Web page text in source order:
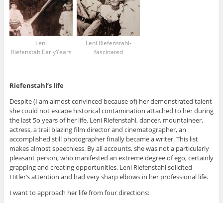
Leni
RiefenstahlEarlyYears
Leni Riefenstahl-
fascinated
Riefenstahl’s life
Despite (I am almost convinced because of) her demonstrated talent
she could not escape historical contamination attached to her during
the last 5o years of her life. Leni Riefenstahl, dancer, mountaineer,
actress, a trail blazing film director and cinematographer, an
accomplished still photographer finally became a writer. This list
makes almost speechless. By all accounts, she was not a particularly
pleasant person, who manifested an extreme degree of ego, certainly
grapping and creating opportunities. Leni Riefenstahl solicited
Hitler’s attention and had very sharp elbows in her professional life.
I want to approach her life from four directions: